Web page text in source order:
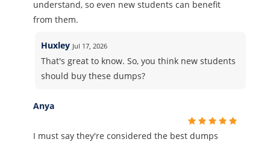
understand, so even new students can benefit
from them.
Huxley Jul 17, 2026
That's great to know. So, you think new students
should buy these dumps?
Anya
I must say they're considered the best dumps